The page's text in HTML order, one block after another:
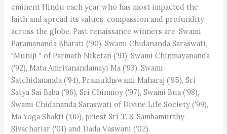
eminent Hindu each year who has most impacted the
faith and spread its values, compassion and profundity
across the globe. Past renaissance winners are: Swami
Paramananda Bharati ('90), Swami Chidananda Saraswati,
"Muniji " of Parmath Niketan ('91), Swami Chinmayananda
('92), Mata Amritanandamayi Ma ('93), Swami
Satchidananda ('94), Pramukhswami Maharaj ('95), Sri
Satya Sai Baba ('96), Sri Chinmoy ('97), Swami Bua ('98),
Swami Chidananda Saraswati of Divine Life Society ('99),
Ma Yoga Shakti ('00), priest Sri T. S. Sambamurthy
Sivachariar ('01) and Dada Vaswani ('02).